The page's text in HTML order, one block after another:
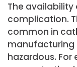
The
complication.
common in
manufacturing
hazardous. For